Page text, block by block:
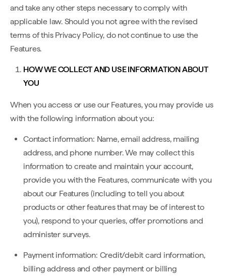
and take any other steps necessary to comply with
applicable law. Should you not agree with the revised
terms of this Privacy Policy, do not continue to use the
Features.
HOW WE COLLECT AND USE INFORMATION ABOUT
YOU
When you access or use our Features, you may provide us
with the following information about you:
Contact information: Name, email address, mailing
address, and phone number. We may collect this
information to create and maintain your account,
provide you with the Features, communicate with you
about our Features (including to tell you about
products or other features that may be of interest to
you), respond to your queries, offer promotions and
administer surveys.
Payment information: Credit/debit card information,
billing address and other payment or billing